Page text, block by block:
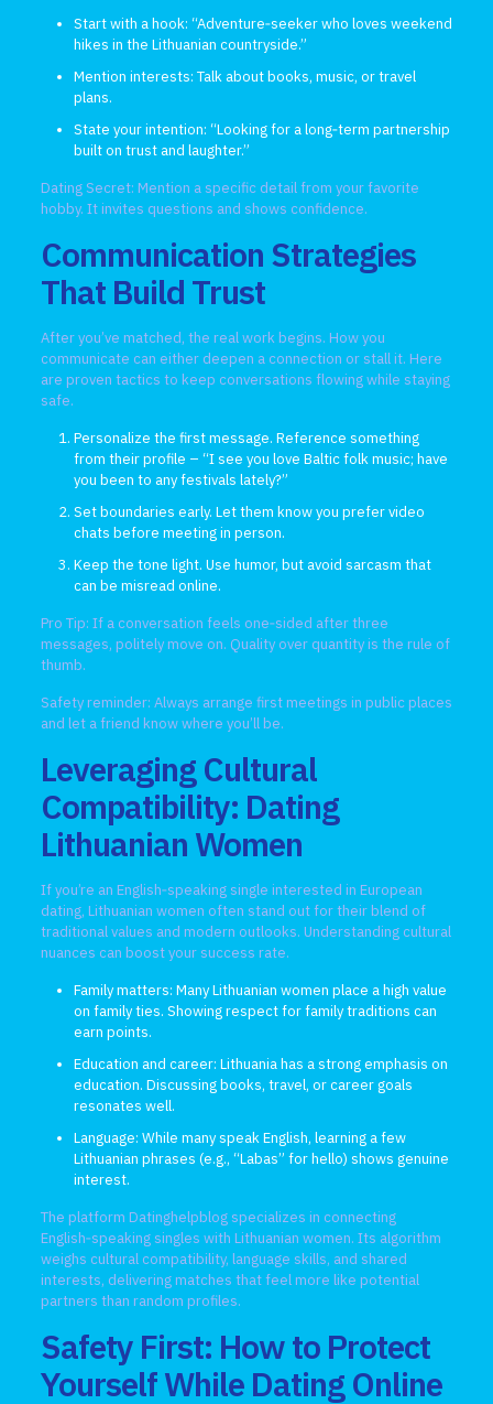
Start with a hook: “Adventure‑seeker who loves weekend
hikes in the Lithuanian countryside.”
Mention interests: Talk about books, music, or travel
plans.
State your intention: “Looking for a long‑term partnership
built on trust and laughter.”
Dating Secret: Mention a specific detail from your favorite
hobby. It invites questions and shows confidence.
Communication Strategies
That Build Trust
After you’ve matched, the real work begins. How you
communicate can either deepen a connection or stall it. Here
are proven tactics to keep conversations flowing while staying
safe.
Personalize the first message. Reference something
from their profile – “I see you love Baltic folk music; have
you been to any festivals lately?”
Set boundaries early. Let them know you prefer video
chats before meeting in person.
Keep the tone light. Use humor, but avoid sarcasm that
can be misread online.
Pro Tip: If a conversation feels one‑sided after three
messages, politely move on. Quality over quantity is the rule of
thumb.
Safety reminder: Always arrange first meetings in public places
and let a friend know where you’ll be.
Leveraging Cultural
Compatibility: Dating
Lithuanian Women
If you’re an English‑speaking single interested in European
dating, Lithuanian women often stand out for their blend of
traditional values and modern outlooks. Understanding cultural
nuances can boost your success rate.
Family matters: Many Lithuanian women place a high value
on family ties. Showing respect for family traditions can
earn points.
Education and career: Lithuania has a strong emphasis on
education. Discussing books, travel, or career goals
resonates well.
Language: While many speak English, learning a few
Lithuanian phrases (e.g., “Labas” for hello) shows genuine
interest.
The platform Datinghelpblog specializes in connecting
English‑speaking singles with Lithuanian women. Its algorithm
weighs cultural compatibility, language skills, and shared
interests, delivering matches that feel more like potential
partners than random profiles.
Safety First: How to Protect
Yourself While Dating Online